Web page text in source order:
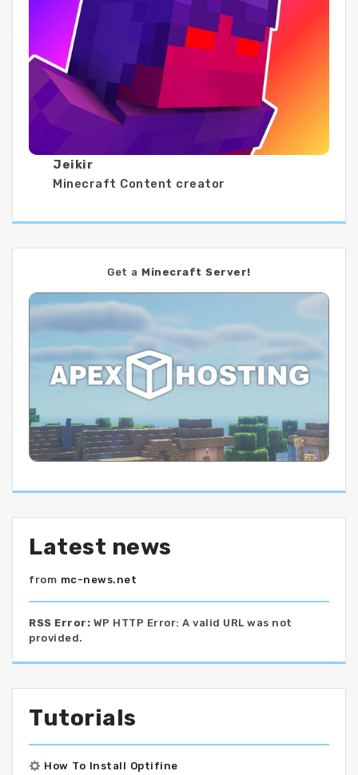
Jeikir
Minecraft Content creator
Get a Minecraft Server!
Latest news
from mc-news.net
RSS Error: WP HTTP Error: A valid URL was not
provided.
Tutorials
How To Install Optifine